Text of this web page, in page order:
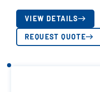
VIEW DETAILS
REQUEST QUOTE